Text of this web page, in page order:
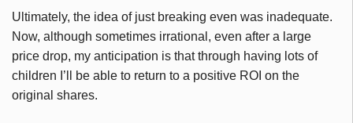
Ultimately, the idea of just breaking even was inadequate.
Now, although sometimes irrational, even after a large
price drop, my anticipation is that through having lots of
children I’ll be able to return to a positive ROI on the
original shares.